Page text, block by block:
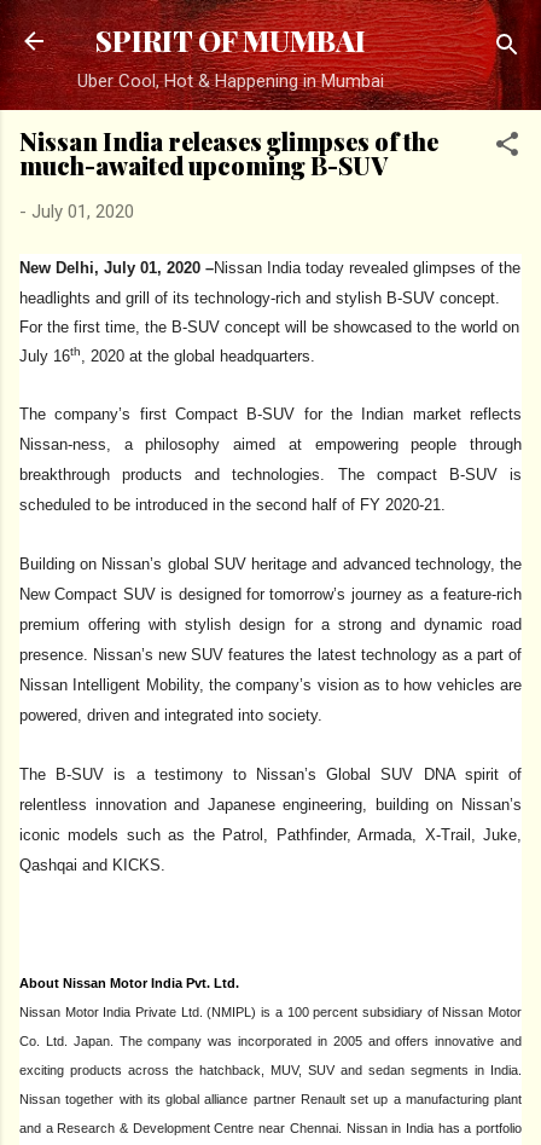
Skip to main content
SPIRIT OF MUMBAI
Uber Cool, Hot & Happening in Mumbai
Nissan India releases glimpses of the
much-awaited upcoming B-SUV
- July 01, 2020
New Delhi, July 01, 2020 –Nissan India today revealed glimpses of the
headlights and grill of its technology-rich and stylish B-SUV concept.
For the first time, the B-SUV concept will be showcased to the world on
July 16th , 2020 at the global headquarters.
The company’s first Compact B-SUV for the Indian market reflects
Nissan-ness, a philosophy aimed at empowering people through
breakthrough products and technologies. The compact B-SUV is
scheduled to be introduced in the second half of FY 2020-21.
Building on Nissan’s global SUV heritage and advanced technology, the
New Compact SUV is designed for tomorrow’s journey as a feature-rich
premium offering with stylish design for a strong and dynamic road
presence Nissan’s new SUV features the latest technology as a part of
Nissan Intelligent Mobility, the company’s vision as to how vehicles are
powered, driven and integrated into society.
The B-SUV is a testimony to Nissan’s Global SUV DNA spirit of
relentless innovation and Japanese engineering, building on Nissan’s
iconic models such as the Patrol, Pathfinder, Armada, X-Trail, Juke,
Qashqai and KICKS.
About Nissan Motor India Pvt. Ltd.
Nissan Motor India Private Ltd. (NMIPL) is a 100 percent subsidiary of Nissan Motor
Co. Ltd. Japan. The company was incorporated in 2005 and offers innovative and
exciting products across the hatchback, MUV, SUV and sedan segments in India.
Nissan together with its global alliance partner Renault set up a manufacturing plant
and a Research & Development Centre near Chennai. Nissan in India has a portfolio